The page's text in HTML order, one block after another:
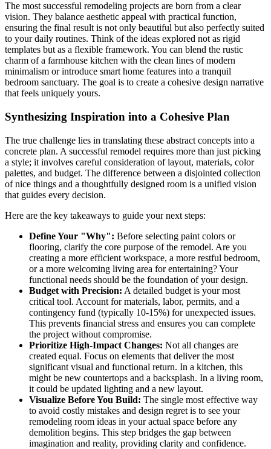
The most successful remodeling projects are born from a clear
vision. They balance aesthetic appeal with practical function,
ensuring the final result is not only beautiful but also perfectly suited
to your daily routines. Think of the ideas explored not as rigid
templates but as a flexible framework. You can blend the rustic
charm of a farmhouse kitchen with the clean lines of modern
minimalism or introduce smart home features into a tranquil
bedroom sanctuary. The goal is to create a cohesive design narrative
that feels uniquely yours.
Synthesizing Inspiration into a Cohesive Plan
The true challenge lies in translating these abstract concepts into a
concrete plan. A successful remodel requires more than just picking
a style; it involves careful consideration of layout, materials, color
palettes, and budget. The difference between a disjointed collection
of nice things and a thoughtfully designed room is a unified vision
that guides every decision.
Here are the key takeaways to guide your next steps:
Define Your "Why": Before selecting paint colors or
flooring, clarify the core purpose of the remodel. Are you
creating a more efficient workspace, a more restful bedroom,
or a more welcoming living area for entertaining? Your
functional needs should be the foundation of your design.
Budget with Precision: A detailed budget is your most
critical tool. Account for materials, labor, permits, and a
contingency fund (typically 10-15%) for unexpected issues.
This prevents financial stress and ensures you can complete
the project without compromise.
Prioritize High-Impact Changes: Not all changes are
created equal. Focus on elements that deliver the most
significant visual and functional return. In a kitchen, this
might be new countertops and a backsplash. In a living room,
it could be updated lighting and a new layout.
Visualize Before You Build: The single most effective way
to avoid costly mistakes and design regret is to see your
remodeling room ideas in your actual space before any
demolition begins. This step bridges the gap between
imagination and reality, providing clarity and confidence.